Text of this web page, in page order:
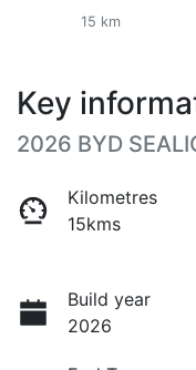
15 km
Key
2026 BYD
Kilometres
15kms
Build year
2026